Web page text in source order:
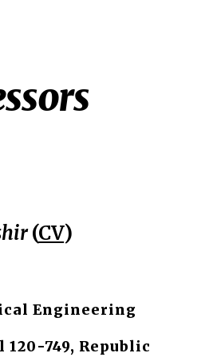
(CV)
Engineering
749, Republic